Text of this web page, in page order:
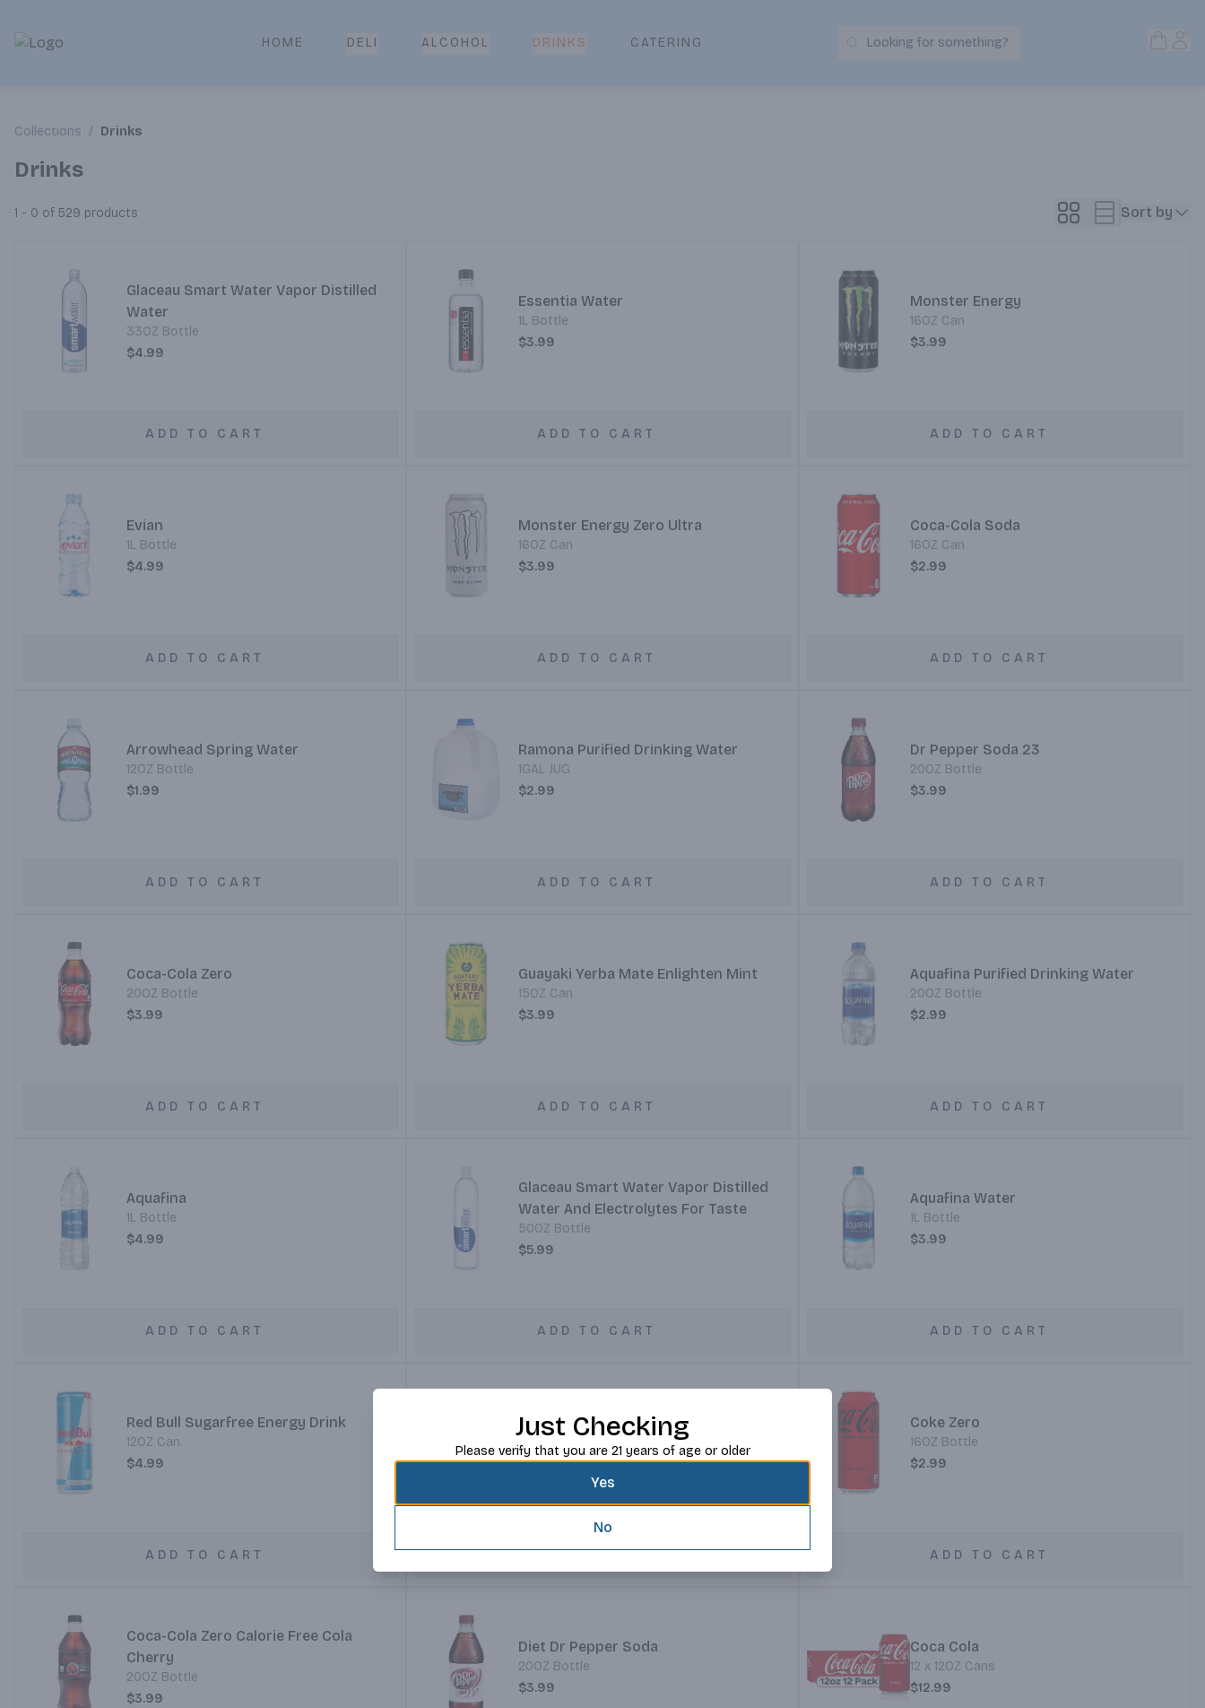
Park Place | Online Ordering, Local Delivery & Pickup
HOME DELI ALCOHOL DRINKS CATERING Search Products
Looking for something?
Collections / Drinks
Drinks
1 - 0 of 529 products Sort by
Glaceau Smart Water Vapor Distilled
Water
33OZ Bottle
$4.99
ADD TO CART
Essentia Water
1L Bottle
$3.99
ADD TO CART
Monster Energy
16OZ Can
$3.99
ADD TO CART
Evian
1L Bottle
$4.99
ADD TO CART
Monster Energy Zero Ultra
16OZ Can
$3.99
ADD TO CART
Coca-Cola Soda
16OZ Can
$2.99
ADD TO CART
Arrowhead Spring Water
12OZ Bottle
$1.99
ADD TO CART
Ramona Purified Drinking Water
1GAL JUG
$2.99
ADD TO CART
Dr Pepper Soda 23
20OZ Bottle
$3.99
ADD TO CART
Coca-Cola Zero
20OZ Bottle
$3.99
ADD TO CART
Guayaki Yerba Mate Enlighten Mint
15OZ Can
$3.99
ADD TO CART
Aquafina Purified Drinking Water
20OZ Bottle
$2.99
ADD TO CART
Aquafina
1L Bottle
$4.99
ADD TO CART
Glaceau Smart Water Vapor Distilled
Water And Electrolytes For Taste
50OZ Bottle
$5.99
ADD TO CART
Aquafina Water
1L Bottle
$3.99
ADD TO CART
Red Bull Sugarfree Energy Drink
12OZ Can
$4.99
ADD TO CART
Vita Coco Coconut Water 100% Pure
16OZ Container
$3.99
ADD TO CART
Coke Zero
16OZ Bottle
$2.99
ADD TO CART
Coca-Cola Zero Calorie Free Cola
Cherry
20OZ Bottle
$3.99
Diet Dr Pepper Soda
20OZ Bottle
$3.99
Coca Cola
12 x 12OZ Cans
$12.99
Just Checking
Please verify that you are 21 years of age or older
Yes
No